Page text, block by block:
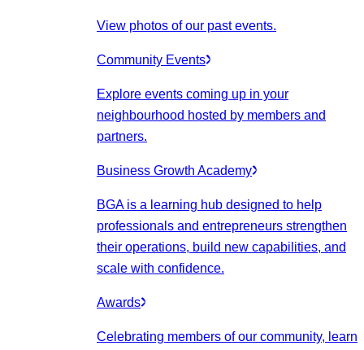
View photos of our past events.
Community Events
Explore events coming up in your
neighbourhood hosted by members and
partners.
Business Growth Academy
BGA is a learning hub designed to help
professionals and entrepreneurs strengthen
their operations, build new capabilities, and
scale with confidence.
Awards
Celebrating members of our community, learn